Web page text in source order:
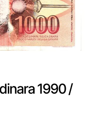
1990 /